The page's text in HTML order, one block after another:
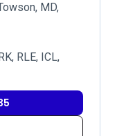
MD,
RLE, ICL,